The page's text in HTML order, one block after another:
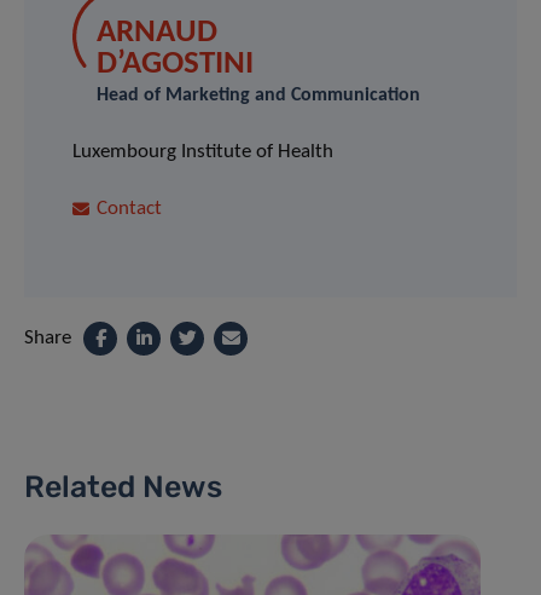
ARNAUD
D’AGOSTINI
Head of Marketing and Communication
Luxembourg Institute of Health
Contact
Share
Related News